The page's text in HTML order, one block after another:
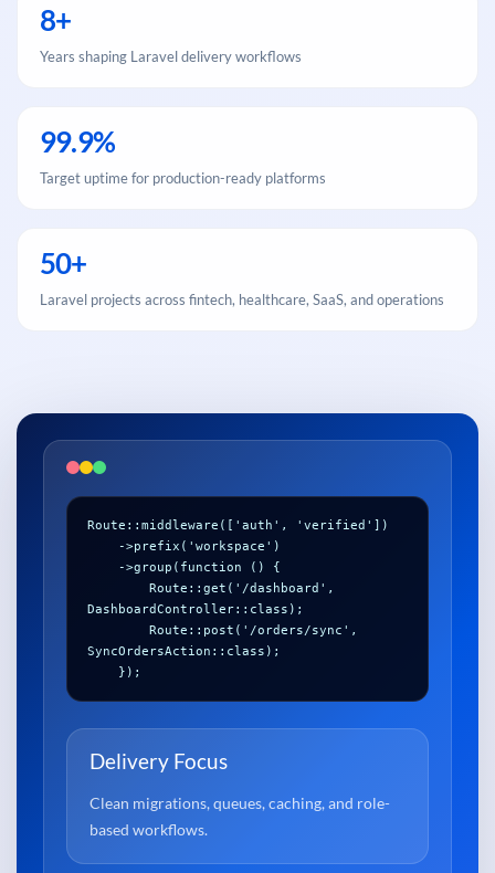
8+
Years shaping Laravel delivery workflows
99.9%
Target uptime for production-ready platforms
50+
Laravel projects across fintech, healthcare, SaaS, and operations
Route::middleware(['auth', 'verified'])
DashboardController::class);
SyncOrdersAction::class);
Delivery Focus
Clean migrations, queues, caching, and role-
based workflows.